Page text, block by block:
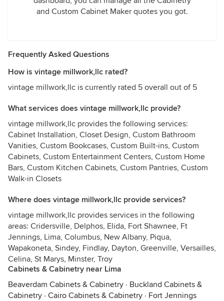
and Custom Cabinet Maker quotes you got.
Frequently Asked Questions
How is vintage millwork,llc rated?
vintage millwork,llc is currently rated 5 overall out of 5
What services does vintage millwork,llc provide?
vintage millwork,llc provides the following services:
Cabinet Installation, Closet Design, Custom Bathroom
Vanities, Custom Bookcases, Custom Built-ins, Custom
Cabinets, Custom Entertainment Centers, Custom Home
Bars, Custom Kitchen Cabinets, Custom Pantries, Custom
Walk-in Closets
Where does vintage millwork,llc provide services?
vintage millwork,llc provides services in the following
areas: Cridersville, Delphos, Elida, Fort Shawnee, Ft
Jennings, Lima, Columbus, New Albany, Piqua,
Wapakoneta, Sindey, Findlay, Dayton, Greenville, Versailles,
Celina, St Marys, Minster, Troy
Cabinets & Cabinetry near Lima
Beaverdam Cabinets & Cabinetry · Buckland Cabinets &
Cabinetry · Cairo Cabinets & Cabinetry · Fort Jennings